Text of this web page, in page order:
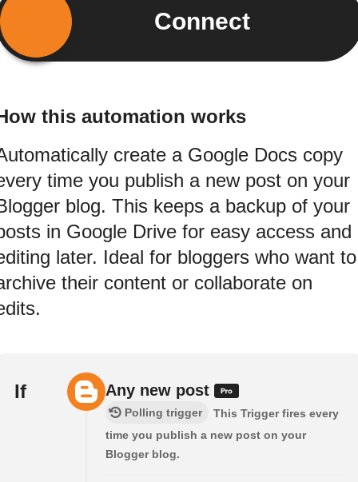
Connect
this automation works
create a Google Docs copy
time you publish a new post on your
blog. This keeps a backup of your
in Google Drive for easy access and
later. Ideal for bloggers who want to
their content or collaborate on
If Any new post
Polling trigger
This Trigger fires every
time you publish a new post on your
Blogger blog.